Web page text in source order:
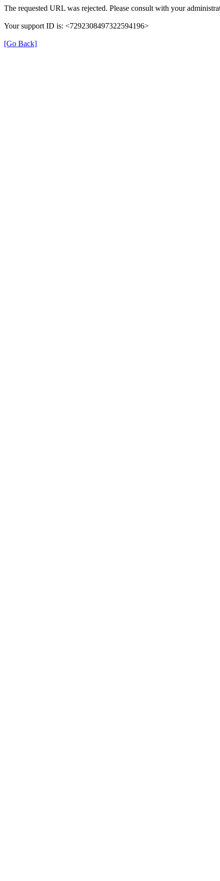
The requested URL was rejected. Please consult with your
Your support ID is: <7292308497322594196>
[Go Back]